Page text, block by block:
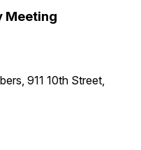
Meeting
911 10th Street,